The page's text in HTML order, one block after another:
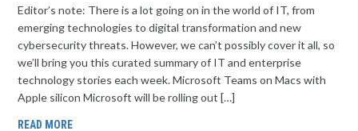
Editor’s note: There is a lot going on in the world of IT, from
emerging technologies to digital transformation and new
cybersecurity threats. However, we can’t possibly cover it all, so
we’ll bring you this curated summary of IT and enterprise
technology stories each week. Microsoft Teams on Macs with
Apple silicon Microsoft will be rolling out […]
READ MORE